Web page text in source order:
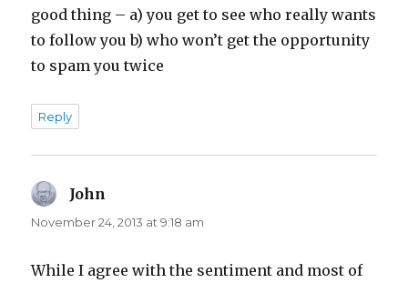
good thing – a) you get to see who really wants
to follow you b) who won’t get the opportunity
to spam you twice
Reply
John
November 24, 2013 at 9:18 am
While I agree with the sentiment and most of